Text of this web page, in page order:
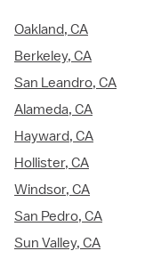
Oakland, CA
Berkeley, CA
San Leandro, CA
Alameda, CA
Hayward, CA
Hollister, CA
Windsor, CA
San Pedro, CA
Sun Valley, CA